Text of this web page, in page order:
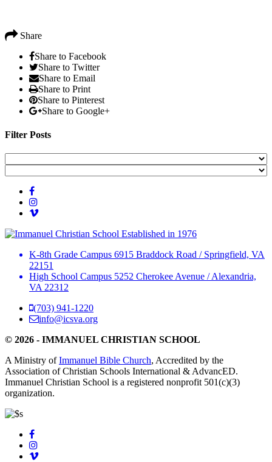
Share
Share to Facebook
Share to Twitter
Share to Email
Share to Print
Share to Pinterest
Share to Google+
Filter Posts
Established in 1976
K-8th Grade Campus 6915 Braddock Road /Springfield, VA
22151
High School Campus 5252 Cherokee Avenue /Alexandria,
VA 22312
(703) 941-1220
info@icsva.org
© 2026 - IMMANUEL CHRISTIAN SCHOOL
A Ministry ofImmanuel Bible Church, Accredited by the
Association of Christian Schools International & AdvancED.
Immanuel Christian School is a registered nonprofit 501(c)(3)
organization.